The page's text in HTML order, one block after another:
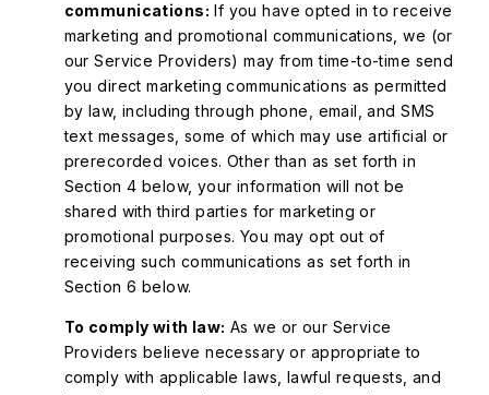
communications: If you have opted in to receive
marketing and promotional communications, we (or
our Service Providers) may from time-to-time send
you direct marketing communications as permitted
by law, including through phone, email, and SMS
text messages, some of which may use artificial or
prerecorded voices. Other than as set forth in
Section 4 below, your information will not be
shared with third parties for marketing or
promotional purposes. You may opt out of
receiving such communications as set forth in
Section 6 below.
To comply with law: As we or our Service
Providers believe necessary or appropriate to
comply with applicable laws, lawful requests, and